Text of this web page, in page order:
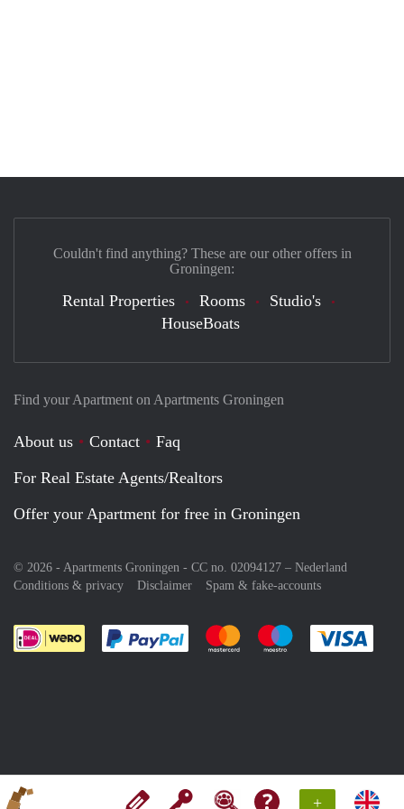
+
Find your Apartment on Apartments Groningen
About us Contact
Faq
For Real Estate Agents/Realtors
Offer your Apartment for free in Groningen
© 2026 - Apartments Groningen - CC no. 02094127 – Nederland
Conditions & privacy
Disclaimer Spam & fake-accounts
Pay easily with :payment method
Pay easily with :payment
Pay easily with
Couldn't find anything? These are our other offers in
Groningen:
Rental Properties Rooms
Studio's
HouseBoats